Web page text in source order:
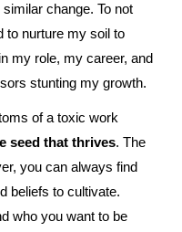
change. To not
to nurture my soil to
my role, my career, and
stunting my growth.
of a toxic work
seed that thrives. The
you can always find
beliefs to cultivate.
who you want to be